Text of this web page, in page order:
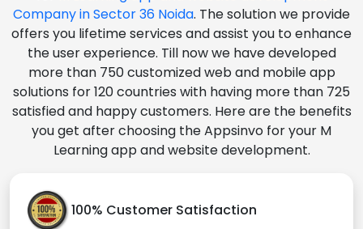
Company in Sector 36 Noida. The solution we provide
offers you lifetime services and assist you to enhance
the user experience. Till now we have developed
more than 750 customized web and mobile app
solutions for 120 countries with having more than 725
satisfied and happy customers. Here are the benefits
you get after choosing the Appsinvo for your M
Learning app and website development.
100% Customer Satisfaction